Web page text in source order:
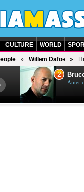
CULTURE WORLD
Willem Dafoe
2